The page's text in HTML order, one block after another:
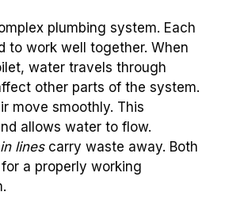
plumbing system. Each
to work well together. When
water travels through
other parts of the system.
move smoothly. This
allows water to flow.
linescarry waste away. Both
a properly working